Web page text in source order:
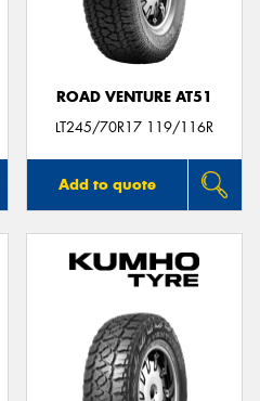
ROAD VENTURE AT51
LT245/70R17 119/116R
Add to quote